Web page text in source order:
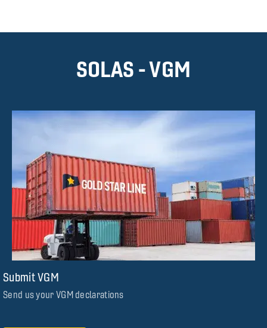
SOLAS - VGM
Submit VGM
Send us your VGM declarations